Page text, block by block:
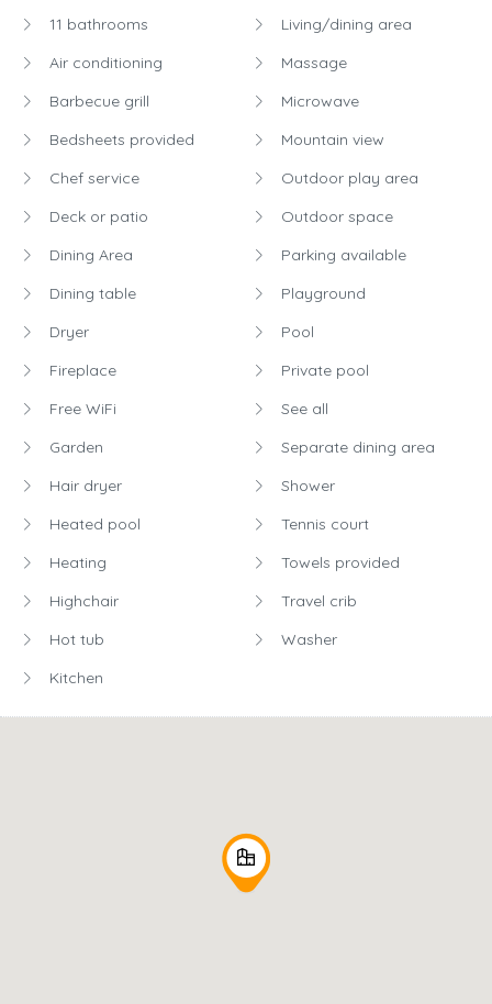
11 bathrooms
Air conditioning
Barbecue grill
Bedsheets provided
Chef service
Deck or patio
Dining Area
Dining table
Dryer
Fireplace
Free WiFi
Garden
Hair dryer
Heated pool
Heating
Highchair
Hot tub
Kitchen
Living/dining area
Massage
Microwave
Mountain view
Outdoor play area
Outdoor space
Parking available
Playground
Pool
Private pool
See all
Separate dining area
Shower
Tennis court
Towels provided
Travel crib
Washer